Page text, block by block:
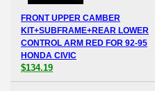
FRONT UPPER CAMBER
KIT+SUBFRAME+REAR LOWER
CONTROL ARM RED FOR 92-95
HONDA CIVIC
$134.19